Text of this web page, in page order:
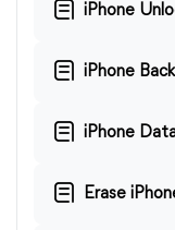
iPhone
iPhone
iPhone
Erase